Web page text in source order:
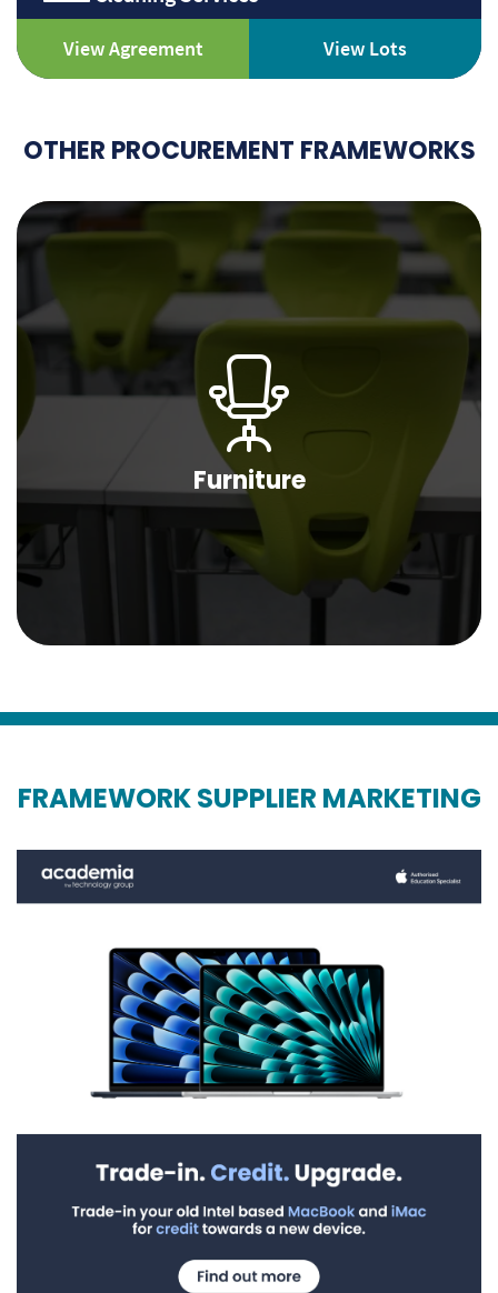
View Agreement View Lots
OTHER PROCUREMENT FRAMEWORKS
Furniture
FRAMEWORK SUPPLIER MARKETING